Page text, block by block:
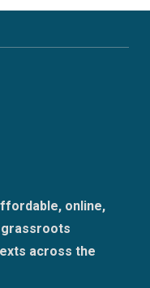
online,
across the